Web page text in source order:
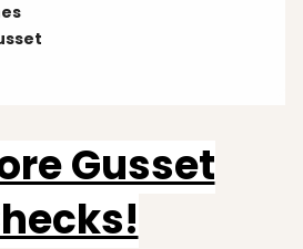
Gusset